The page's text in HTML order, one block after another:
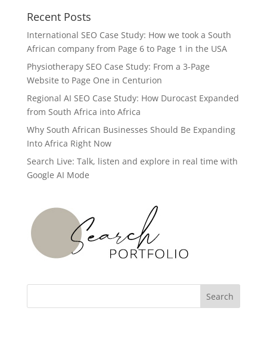
Recent Posts
International SEO Case Study: How we took a South
African company from Page 6 to Page 1 in the USA
Physiotherapy SEO Case Study: From a 3-Page
Website to Page One in Centurion
Regional AI SEO Case Study: How Durocast Expanded
from South Africa into Africa
Why South African Businesses Should Be Expanding
Into Africa Right Now
Search Live: Talk, listen and explore in real time with
Google AI Mode